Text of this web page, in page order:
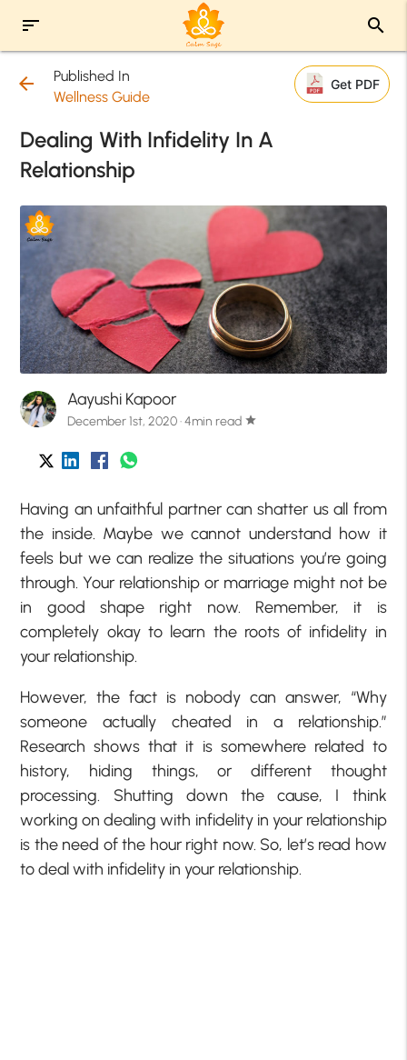
sort search
arrow_back
Published In
Wellness Guide
Get PDF
Dealing With Infidelity In A
Relationship
Aayushi Kapoor
December 1st, 2020 · 4min read star
Having an unfaithful partner can shatter us all from
the inside. Maybe we cannot understand how it
feels but we can realize the situations you’re going
through. Your relationship or marriage might not be
in good shape right now. Remember, it is
completely okay to learn the roots of infidelity in
your relationship.
However, the fact is nobody can answer, “Why
someone actually cheated in a relationship.”
Research shows that it is somewhere related to
history, hiding things, or different thought
processing. Shutting down the cause, I think
working on dealing with infidelity in your relationship
is the need of the hour right now. So, let’s read how
to deal with infidelity in your relationship.